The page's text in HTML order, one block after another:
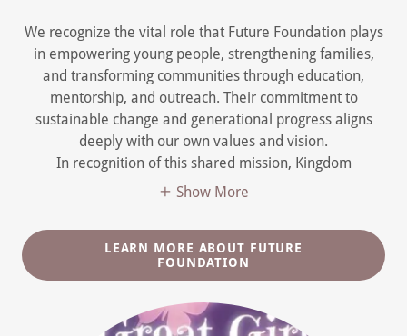
We recognize the vital role that Future Foundation plays
in empowering young people, strengthening families,
and transforming communities through education,
mentorship, and outreach. Their commitment to
sustainable change and generational progress aligns
deeply with our own values and vision.
In recognition of this shared mission, Kingdom
Show More
LEARN MORE ABOUT FUTURE
FOUNDATION